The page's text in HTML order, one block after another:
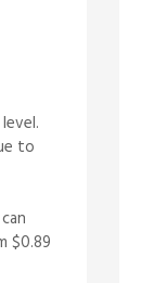
to
$0.89